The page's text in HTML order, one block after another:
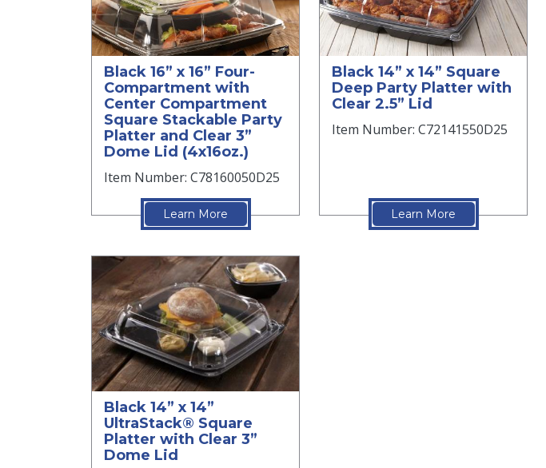
Black 16” x 16” Four-
Compartment with
Center Compartment
Square Stackable Party
Platter and Clear 3”
Dome Lid (4x16oz.)
Item Number: C78160050D25
Learn More
Black 14” x 14” Square
Deep Party Platter with
Clear 2.5” Lid
Item Number: C72141550D25
Learn More
Black 14” x 14”
UltraStack® Square
Platter with Clear 3”
Dome Lid